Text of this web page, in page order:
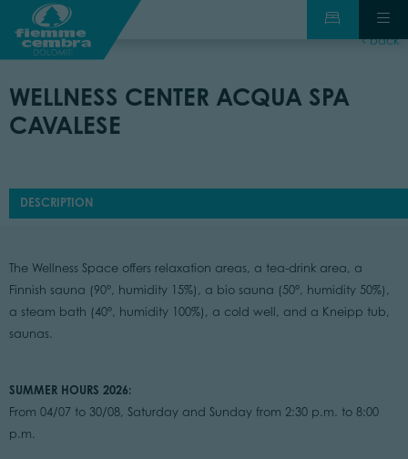
back
WELLNESS CENTER ACQUA SPA
CAVALESE
DESCRIPTION
The Wellness Space offers relaxation areas, a tea-drink area, a
Finnish sauna (90°, humidity 15%), a bio sauna (50°, humidity 50%),
a steam bath (40°, humidity 100%), a cold well, and a Kneipp tub,
saunas.
SUMMER HOURS 2026:
From 04/07 to 30/08, Saturday and Sunday from 2:30 p.m. to 8:00
p.m.